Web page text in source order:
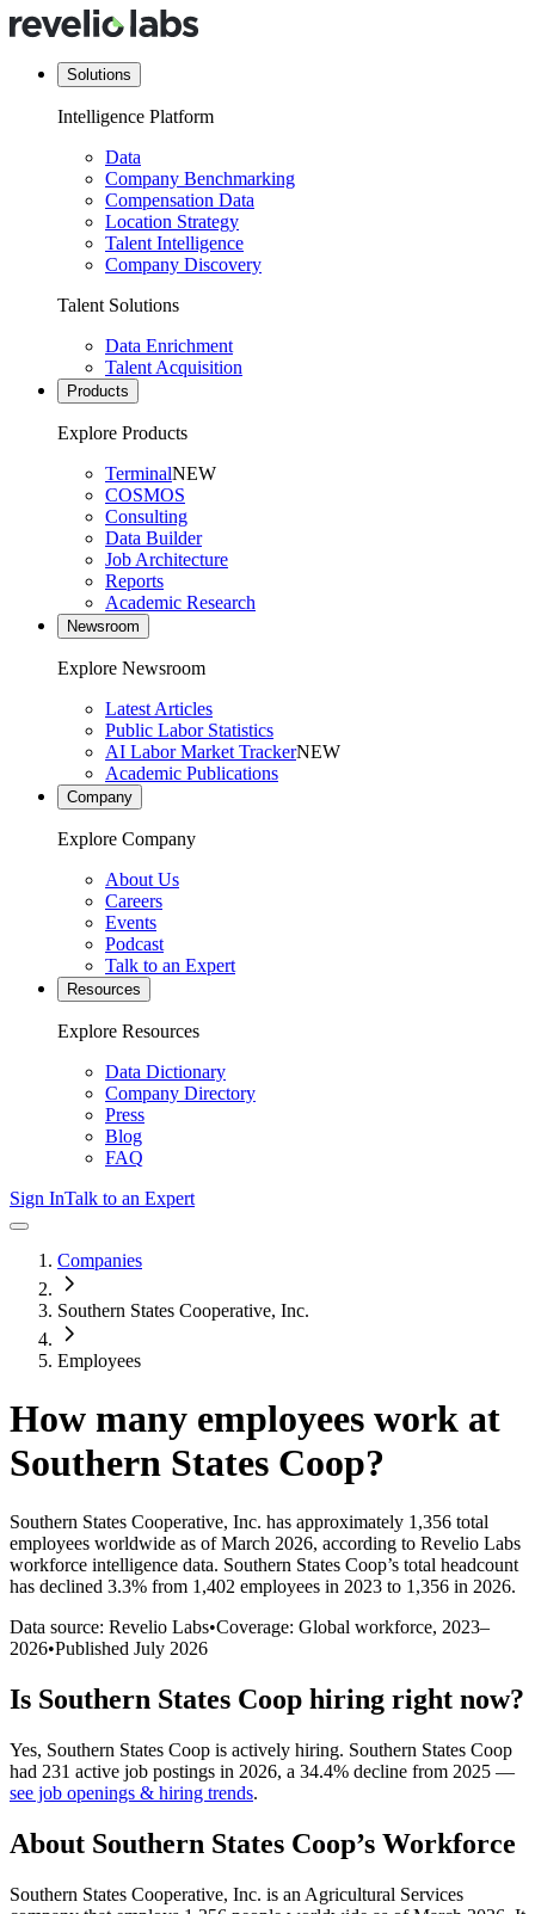
Solutions
Intelligence Platform
Data
Company Benchmarking
Compensation Data
Location Strategy
Talent Intelligence
Company Discovery
Talent Solutions
Data Enrichment
Talent Acquisition
Products
Explore Products
TerminalNEW
COSMOS
Consulting
Data Builder
Job Architecture
Reports
Academic Research
Newsroom
Explore Newsroom
Latest Articles
Public Labor Statistics
AI Labor Market TrackerNEW
Academic Publications
Company
Explore Company
About Us
Careers
Events
Podcast
Talk to an Expert
Resources
Explore Resources
Data Dictionary
Company Directory
Press
Blog
FAQ
Sign InTalk to an Expert
Companies
Southern States Cooperative, Inc.
Employees
How many employees work at
Southern States Coop?
Southern States Cooperative, Inc. has approximately 1,356 total
employees worldwide as of March 2026, according to Revelio Labs
workforce intelligence data. Southern States Coop’s total headcount
has declined 3.3% from 1,402 employees in 2023 to 1,356 in 2026.
Data source: Revelio Labs•Coverage: Global workforce, 2023–
2026•Published July 2026
Is Southern States Coop hiring right now?
Yes, Southern States Coop is actively hiring. Southern States Coop
had 231 active job postings in 2026, a 34.4% decline from 2025 —
see job openings & hiring trends.
About Southern States Coop’s Workforce
Southern States Cooperative, Inc. is an Agricultural Services